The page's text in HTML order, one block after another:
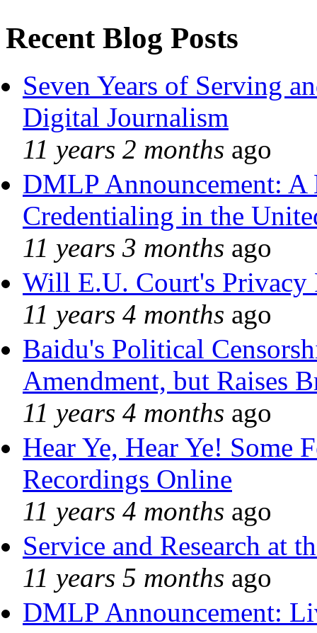
Recent Blog Posts
Seven Years of Serving
Digital Journalism
11 years 2 months ago
DMLP Announcement:
Credentialing in the
11 years 3 months ago
Will E.U. Court's Privacy
11 years 4 months ago
Baidu's Political
Amendment, but Raises
11 years 4 months ago
Hear Ye, Hear Ye! Some
Recordings Online
11 years 4 months ago
Service and Research at
11 years 5 months ago
DMLP Announcement: